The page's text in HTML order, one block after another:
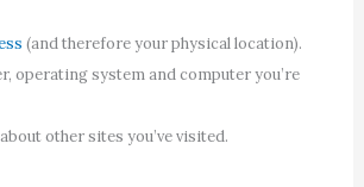
(and therefore your physical location).
operating system and computer you’re
other sites you’ve visited.